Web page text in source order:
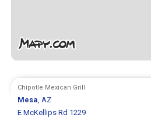
Chipotle Mexican Grill
Mesa, AZ
E McKellips Rd 1229